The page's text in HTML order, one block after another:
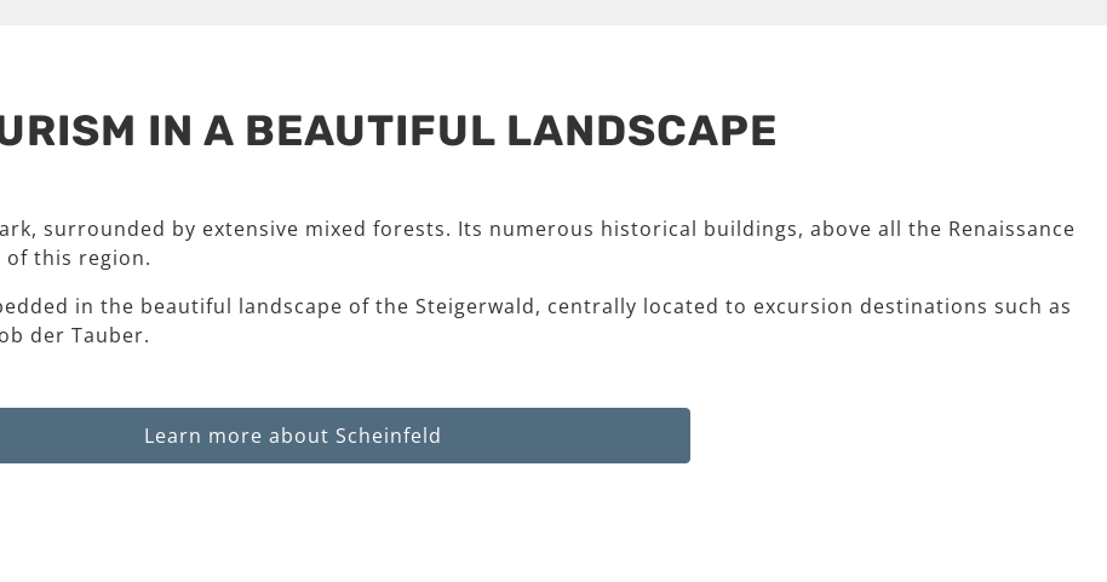
IN A BEAUTIFUL LANDSCAPE
surrounded by extensive mixed forests. Its numerous historical buildings, above all the Renaissance
of this region.
in the beautiful landscape of the Steigerwald, centrally located to excursion destinations such as
der Tauber.
Learn more about Scheinfeld